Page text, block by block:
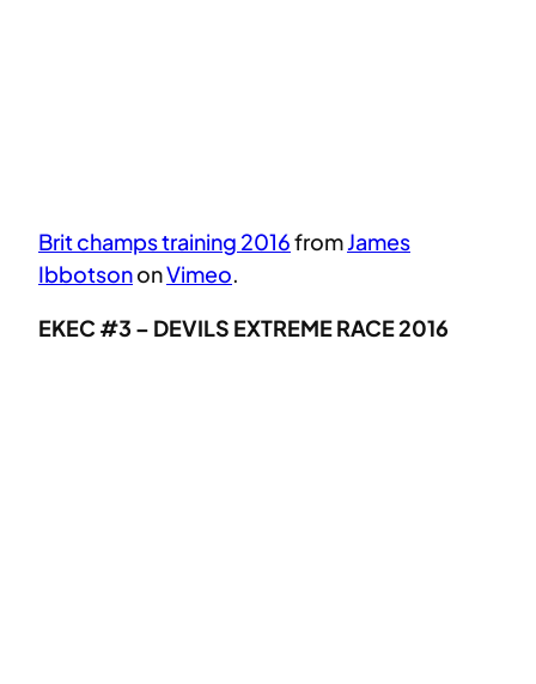
Brit champs training 2016fromJames
IbbotsononVimeo.
EKEC #3 – DEVILS EXTREME RACE 2016